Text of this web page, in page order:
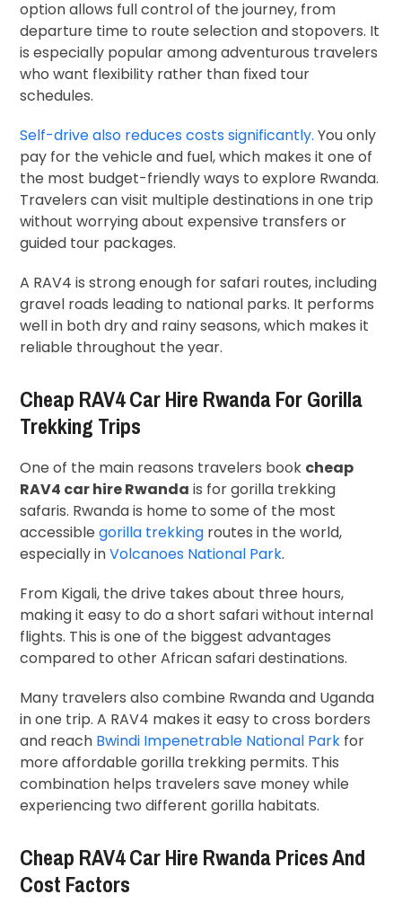
option allows full control of the journey, from
departure time to route selection and stopovers. It
is especially popular among adventurous travelers
who want flexibility rather than fixed tour
schedules.
Self-drive also reduces costs significantly. You only
pay for the vehicle and fuel, which makes it one of
the most budget-friendly ways to explore Rwanda.
Travelers can visit multiple destinations in one trip
without worrying about expensive transfers or
guided tour packages.
A RAV4 is strong enough for safari routes, including
gravel roads leading to national parks. It performs
well in both dry and rainy seasons, which makes it
reliable throughout the year.
Cheap RAV4 Car Hire Rwanda For Gorilla
Trekking Trips
One of the main reasons travelers book cheap
RAV4 car hire Rwanda is for gorilla trekking
safaris. Rwanda is home to some of the most
accessiblegorilla trekking routes in the world,
especially inVolcanoes National Park.
From Kigali, the drive takes about three hours,
making it easy to do a short safari without internal
flights. This is one of the biggest advantages
compared to other African safari destinations.
Many travelers also combine Rwanda and Uganda
in one trip. A RAV4 makes it easy to cross borders
and reach Bwindi Impenetrable National Park for
more affordable gorilla trekking permits. This
combination helps travelers save money while
experiencing two different gorilla habitats.
Cheap RAV4 Car Hire Rwanda Prices And
Cost Factors